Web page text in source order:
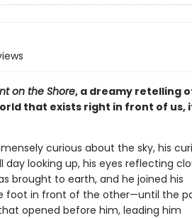
on the Shore, a dreamy retelling
that exists right in front of us,
curious about the sky, his
day looking up, his eyes reflecting
brought to earth, and he joined his
foot in front of the other—until the
opened before him, leading him